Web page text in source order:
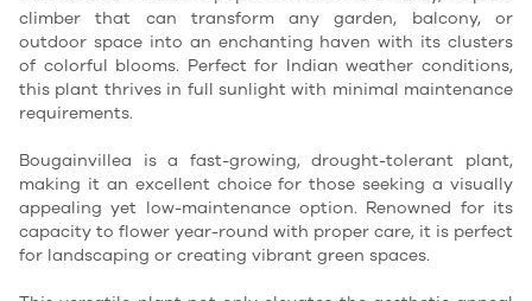
climber that can transform any garden, balcony, or
outdoor space into an enchanting haven with its clusters
of colorful blooms. Perfect for Indian weather conditions,
this plant thrives in full sunlight with minimal maintenance
requirements.
Bougainvillea is a fast-growing, drought-tolerant plant,
making it an excellent choice for those seeking a visually
appealing yet low-maintenance option. Renowned for its
capacity to flower year-round with proper care, it is perfect
for landscaping or creating vibrant green spaces.